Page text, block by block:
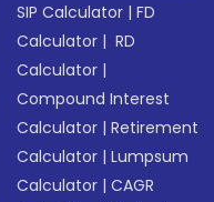
SIP Calculator |FD
Calculator | RD
Calculator |
Compound Interest
Calculator |Retirement
Calculator |Lumpsum
Calculator |CAGR